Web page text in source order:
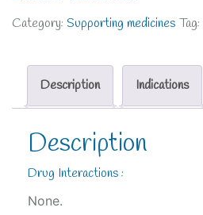
Category: Supporting medicines Tag:
Description Indications
Description
Drug Interactions :
None.